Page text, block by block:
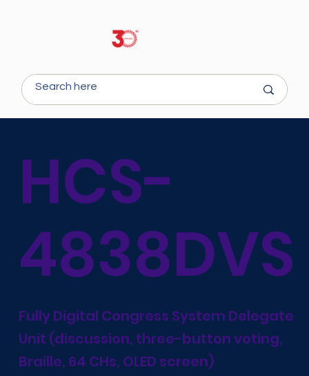
HCS-
4838DVS
Fully Digital Congress System Delegate
Unit (discussion, three-button voting,
Braille, 64 CHs, OLED screen)